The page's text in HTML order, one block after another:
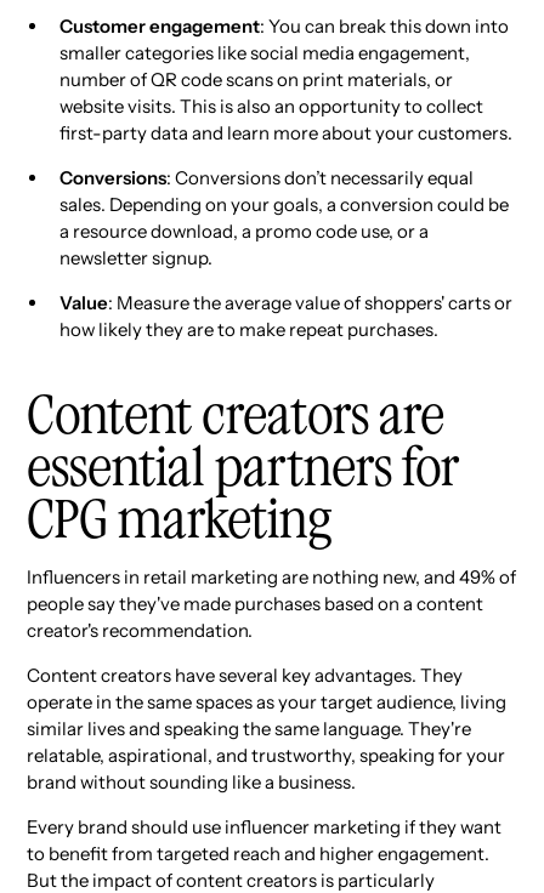
Customer engagement: You can break this down into
smaller categories like social media engagement,
number of QR code scans on print materials, or
website visits. This is also an opportunity to collect
first-party data and learn more about your customers.
Conversions: Conversions don’t necessarily equal
sales. Depending on your goals, a conversion could be
a resource download, a promo code use, or a
newsletter signup.
Value: Measure the average value of shoppers' carts or
how likely they are to make repeat purchases.
Content creators are
essential partners for
CPG marketing
Influencers in retail marketing are nothing new, and 49% of
people say they've made purchases based on a content
creator's recommendation.
Content creators have several key advantages. They
operate in the same spaces as your target audience, living
similar lives and speaking the same language. They're
relatable, aspirational, and trustworthy, speaking for your
brand without sounding like a business.
Every brand should use influencer marketing if they want
to benefit from targeted reach and higher engagement.
But the impact of content creators is particularly